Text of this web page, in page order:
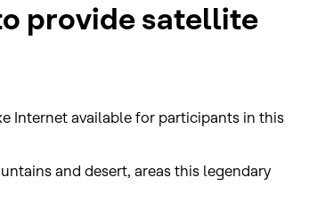
provide satellite
Internet available for participants in this
and desert, areas this legendary